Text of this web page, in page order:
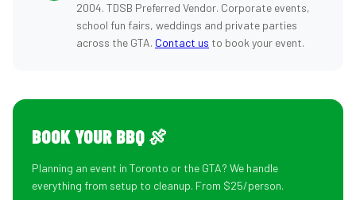
2004. TDSB Preferred Vendor. Corporate events,
school fun fairs, weddings and private parties
across the GTA. Contact us to book your event.
BOOK YOUR BBQ 🍖
Planning an event in Toronto or the GTA? We handle
everything from setup to cleanup. From $25/person.